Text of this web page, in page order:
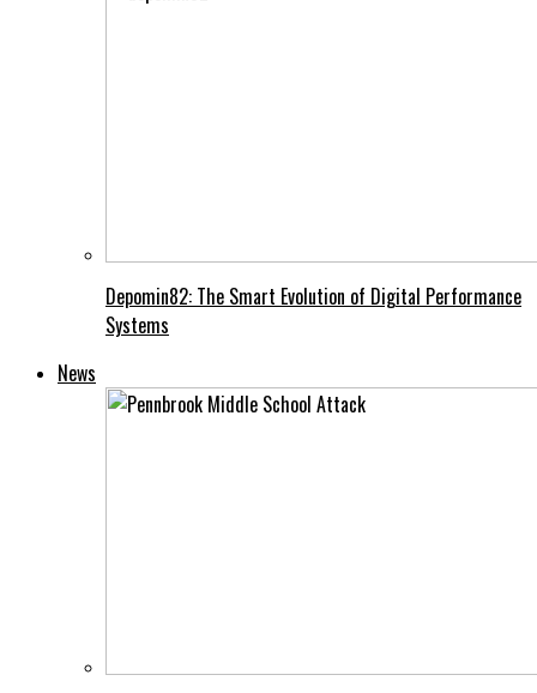
Depomin82: The Smart Evolution of Digital Performance
Systems
News